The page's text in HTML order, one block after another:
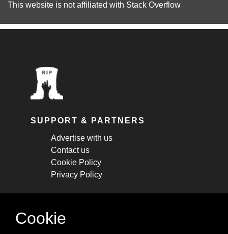
This website is not affiliated with Stack Overflow
SUPPORT & PARTNERS
Advertise with us
Contact us
Cookie Policy
Privacy Policy
STAY CONNECTED
Cookie